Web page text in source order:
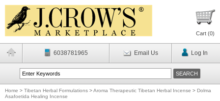
Cart (0)
6038781965 Email Us Log In
Home > Tibetan Herbal Formulations >Aroma Therapeutic Tibetan Herbal Incense > Dolma
Asafoetida Healing Incense